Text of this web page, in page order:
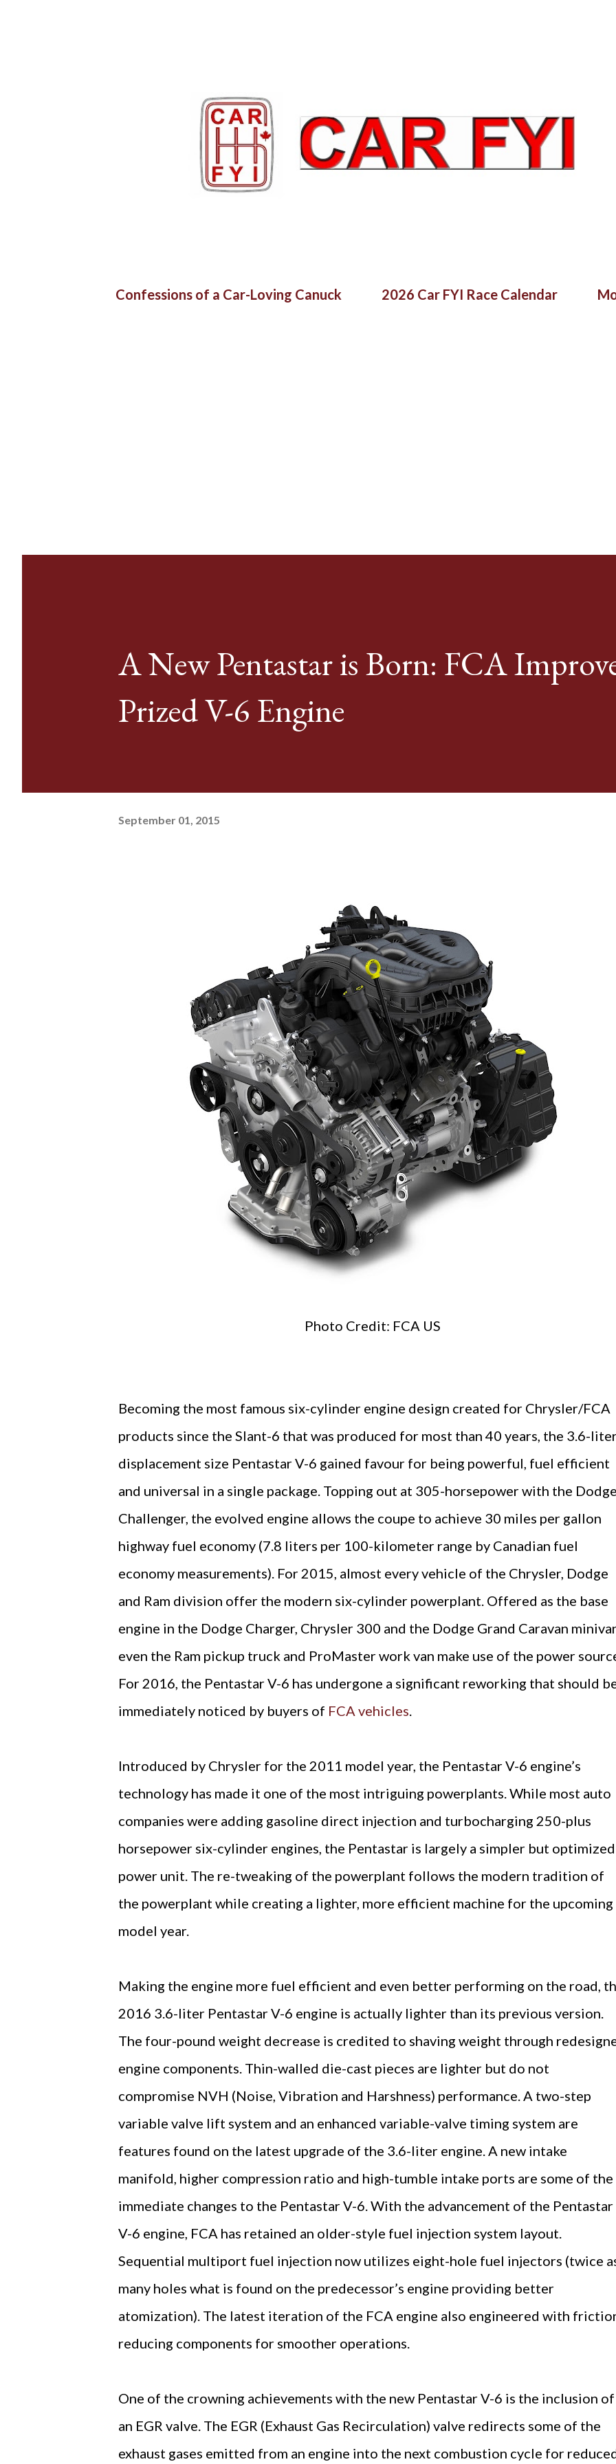
Confessions of a Car-Loving Canuck 2026 Car FYI Race Calendar
A New Pentastar is Born: FCA
Prized V-6 Engine
September 01, 2015
Photo Credit: FCA US
Becoming the most famous six-cylinder engine design created for Chrysler/FCA
products since the Slant-6 that was produced for most than 40 years, the 3.6-
displacement size Pentastar V-6 gained favour for being powerful, fuel efficient
and universal in a single package. Topping out at 305-horsepower with the Dodge
Challenger, the evolved engine allows the coupe to achieve 30 miles per gallon
highway fuel economy (7.8 liters per 100-kilometer range by Canadian fuel
economy measurements). For 2015, almost every vehicle of the Chrysler, Dodge
and Ram division offer the modern six-cylinder powerplant. Offered as the base
engine in the Dodge Charger, Chrysler 300 and the Dodge Grand Caravan
even the Ram pickup truck and ProMaster work van make use of the power
For 2016, the Pentastar V-6 has undergone a significant reworking that should
immediately noticed by buyers of FCA vehicles.
Introduced by Chrysler for the 2011 model year, the Pentastar V-6 engine’s
technology has made it one of the most intriguing powerplants. While most auto
companies were adding gasoline direct injection and turbocharging 250-plus
horsepower six-cylinder engines, the Pentastar is largely a simpler but optimized
power unit. The re-tweaking of the powerplant follows the modern tradition of
the powerplant while creating a lighter, more efficient machine for the upcoming
model year.
Making the engine more fuel efficient and even better performing on the road,
2016 3.6-liter Pentastar V-6 engine is actually lighter than its previous version.
The four-pound weight decrease is credited to shaving weight through
engine components. Thin-walled die-cast pieces are lighter but do not
compromise NVH (Noise, Vibration and Harshness) performance. A two-step
variable valve lift system and an enhanced variable-valve timing system are
features found on the latest upgrade of the 3.6-liter engine. A new intake
manifold, higher compression ratio and high-tumble intake ports are some of the
immediate changes to the Pentastar V-6. With the advancement of the Pentastar
V-6 engine, FCA has retained an older-style fuel injection system layout.
Sequential multiport fuel injection now utilizes eight-hole fuel injectors (twice
many holes what is found on the predecessor’s engine providing better
atomization). The latest iteration of the FCA engine also engineered with
reducing components for smoother operations.
One of the crowning achievements with the new Pentastar V-6 is the inclusion of
an EGR valve. The EGR (Exhaust Gas Recirculation) valve redirects some of the
exhaust gases emitted from an engine into the next combustion cycle for